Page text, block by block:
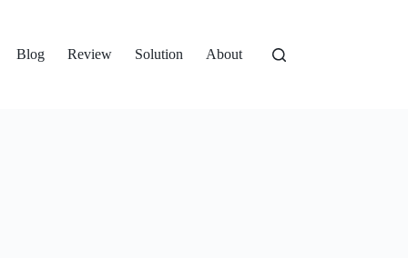
Blog Review Solution About